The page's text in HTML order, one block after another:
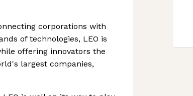
corporations with
of technologies, LEO is
offering innovators the
largest companies,